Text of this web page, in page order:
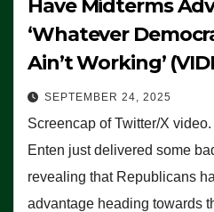
Have Midterms
‘Whatever
Ain’t Working’
SEPTEMBER 24, 2025
Screencap of Twitter/X
Enten just delivered some
revealing that Republicans
advantage heading towards